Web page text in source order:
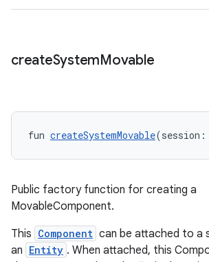
createSystemMovable
fun createSystemMovable(session:
Public factory function for creating a
MovableComponent.
This Component can be attached to a
an Entity . When attached, this